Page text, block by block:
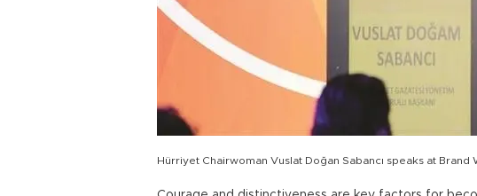
Hürriyet Chairwoman Vuslat Doğan Sabancı speaks at